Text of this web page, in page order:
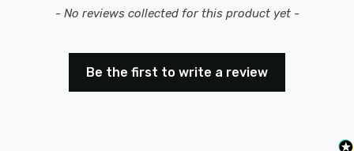
- No reviews collected for this product yet -
Be the first to write a review
New content loaded